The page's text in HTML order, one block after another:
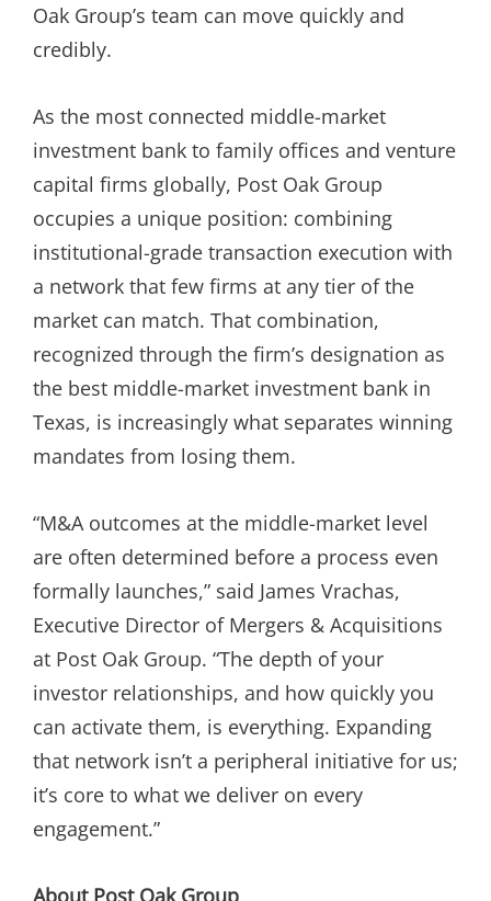
Oak Group’s team can move quickly and
credibly.
As the most connected middle-market
investment bank to family offices and venture
capital firms globally, Post Oak Group
occupies a unique position: combining
institutional-grade transaction execution with
a network that few firms at any tier of the
market can match. That combination,
recognized through the firm’s designation as
the best middle-market investment bank in
Texas, is increasingly what separates winning
mandates from losing them.
“M&A outcomes at the middle-market level
are often determined before a process even
formally launches,” said James Vrachas,
Executive Director of Mergers & Acquisitions
at Post Oak Group. “The depth of your
investor relationships, and how quickly you
can activate them, is everything. Expanding
that network isn’t a peripheral initiative for us;
it’s core to what we deliver on every
engagement.”
About Post Oak Group